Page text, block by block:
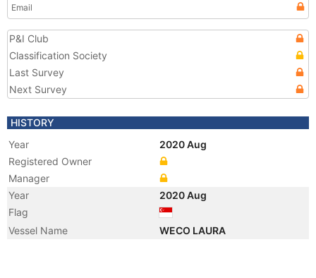
Email
P&I Club
Classification Society
Last Survey
Next Survey
HISTORY
Year
2020 Aug
Registered Owner
Manager
Year
2020 Aug
Flag
Vessel Name
WECO LAURA